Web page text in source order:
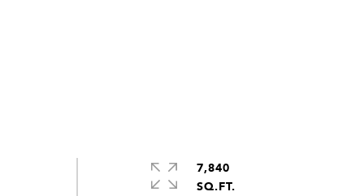
7,840
SQ.FT.